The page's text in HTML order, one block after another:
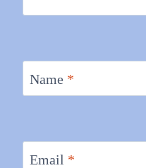
Name *
Email *